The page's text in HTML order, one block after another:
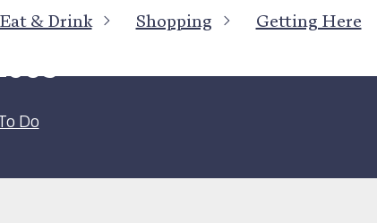
Eat & Drink Shopping Getting Here
Do